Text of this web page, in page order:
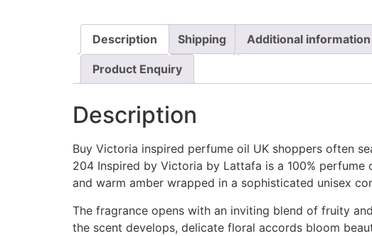
Description Shipping Additional information
Product Enquiry
Description
Buy Victoria inspired perfume oil UK shoppers often
204 Inspired by Victoria by Lattafa is a 100%
and warm amber wrapped in a sophisticated unisex
The fragrance opens with an inviting blend of fruity
the scent develops, delicate floral accords bloom